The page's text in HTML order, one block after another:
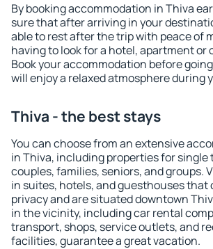
By booking accommodation in Thiva
sure that after arriving in your
able to rest after the trip with peace of
having to look for a hotel, apartment or
Book your accommodation before
will enjoy a relaxed atmosphere during
Thiva - the best stays
You can choose from an extensive
in Thiva, including properties for single
couples, families, seniors, and groups.
in suites, hotels, and guesthouses that
privacy and are situated downtown
in the vicinity, including car rental
transport, shops, service outlets, and
facilities, guarantee a great vacation.